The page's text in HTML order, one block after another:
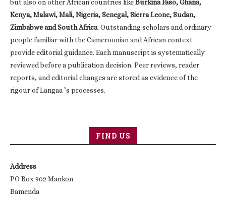
but also on other African countries likeBurkina Faso, Ghana,
Kenya, Malawi, Mali, Nigeria, Senegal, Sierra Leone, Sudan,
Zimbabwe and South Africa. Outstanding scholars and ordinary
people familiar with the Cameroonian and African context
provide editorial guidance. Each manuscript is systematically
reviewed before a publication decision. Peer reviews, reader
reports, and editorial changes are stored as evidence of the
rigour of Langaa ’s processes.
FIND US
Address
PO Box 902 Mankon
Bamenda